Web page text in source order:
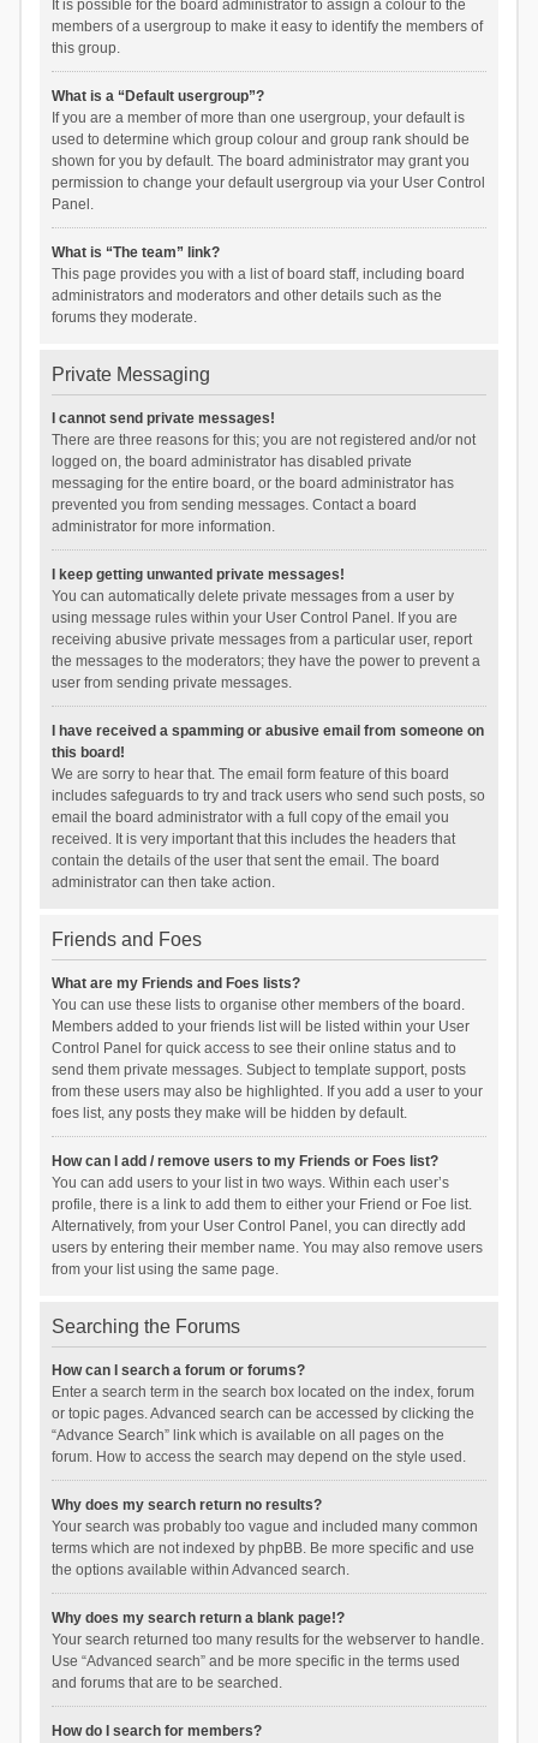
It is possible for the board administrator to assign a colour to the
members of a usergroup to make it easy to identify the members of
this group.
What is a “Default usergroup”?
If you are a member of more than one usergroup, your default is
used to determine which group colour and group rank should be
shown for you by default. The board administrator may grant you
permission to change your default usergroup via your User Control
Panel.
What is “The team” link?
This page provides you with a list of board staff, including board
administrators and moderators and other details such as the
forums they moderate.
Private Messaging
I cannot send private messages!
There are three reasons for this; you are not registered and/or not
logged on, the board administrator has disabled private
messaging for the entire board, or the board administrator has
prevented you from sending messages. Contact a board
administrator for more information.
I keep getting unwanted private messages!
You can automatically delete private messages from a user by
using message rules within your User Control Panel. If you are
receiving abusive private messages from a particular user, report
the messages to the moderators; they have the power to prevent a
user from sending private messages.
I have received a spamming or abusive email from someone on
this board!
We are sorry to hear that. The email form feature of this board
includes safeguards to try and track users who send such posts, so
email the board administrator with a full copy of the email you
received. It is very important that this includes the headers that
contain the details of the user that sent the email. The board
administrator can then take action.
Friends and Foes
What are my Friends and Foes lists?
You can use these lists to organise other members of the board.
Members added to your friends list will be listed within your User
Control Panel for quick access to see their online status and to
send them private messages. Subject to template support, posts
from these users may also be highlighted. If you add a user to your
foes list, any posts they make will be hidden by default.
How can I add / remove users to my Friends or Foes list?
You can add users to your list in two ways. Within each user’s
profile, there is a link to add them to either your Friend or Foe list.
Alternatively, from your User Control Panel, you can directly add
users by entering their member name. You may also remove users
from your list using the same page.
Searching the Forums
How can I search a forum or forums?
Enter a search term in the search box located on the index, forum
or topic pages. Advanced search can be accessed by clicking the
“Advance Search” link which is available on all pages on the
forum. How to access the search may depend on the style used.
Why does my search return no results?
Your search was probably too vague and included many common
terms which are not indexed by phpBB. Be more specific and use
the options available within Advanced search.
Why does my search return a blank page!?
Your search returned too many results for the webserver to handle.
Use “Advanced search” and be more specific in the terms used
and forums that are to be searched.
How do I search for members?